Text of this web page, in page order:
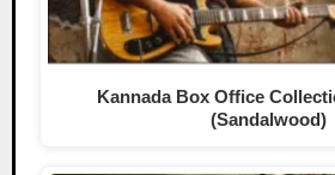
Kannada Box Office
(Sandalwood)